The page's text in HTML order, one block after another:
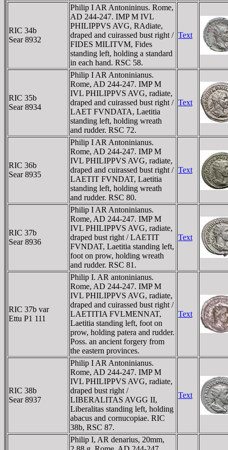
RIC 34b
Sear 8932
Philip I AR Antonininus. Rome,
AD 244-247. IMP M IVL
PHILIPPVS AVG, RAdiate,
draped and cuirassed bust right /
FIDES MILITVM, Fides
standing left, holding a standard
in each hand. RSC 58.
Text
RIC 35b
Sear 8934
Philip I AR Antoninianus.
Rome, AD 244-247. IMP M
IVL PHILIPPVS AVG, radiate,
draped and cuirassed bust right /
LAET FVNDATA, Laetitia
standing left, holding wreath
and rudder. RSC 72.
Text
RIC 36b
Sear 8935
Philip I AR Antoninianus.
Rome, AD 244-247. IMP M
IVL PHILIPPVS AVG, radiate,
draped and cuirassed bust right /
LAETIT FVNDAT, Laetitia
standing left, holding wreath
and rudder. RSC 80.
Text
RIC 37b
Sear 8936
Philip I AR Antoninianus.
Rome, AD 244-247. IMP M
IVL PHILIPPVS AVG, radiate,
draped bust right / LAETIT
FVNDAT, Laetitia standing left,
foot on prow, holding wreath
and rudder. RSC 81.
Text
RIC 37b var
Ettu P1 111
Philip I. AR antoninianus.
Rome, AD 244-247. IMP M
IVL PHILIPPVS AVG, radiate,
draped and cuirassed bust right /
LAETITIA FVLMENNAT,
Laetitia standing left, foot on
prow, holding patera and rudder.
Poss. an ancient forgery from
the eastern provinces.
Text
RIC 38b
Sear 8937
Philip I AR Antoninianus.
Rome, AD 244-247. IMP M
IVL PHILIPPVS AVG, radiate,
draped bust right /
LIBERALITAS AVGG II,
Liberalitas standing left, holding
abacus and cornucopiae. RIC
38b, RSC 87.
Text
Philip I, AR denarius, 20mm,